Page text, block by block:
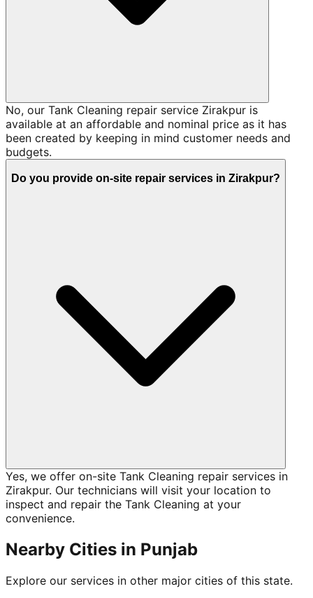
No, our Tank Cleaning repair service Zirakpur is
available at an affordable and nominal price as it has
been created by keeping in mind customer needs and
budgets.
Do you provide on-site repair services in Zirakpur?
Yes, we offer on-site Tank Cleaning repair services in
Zirakpur. Our technicians will visit your location to
inspect and repair the Tank Cleaning at your
convenience.
Nearby Cities in Punjab
Explore our services in other major cities of this state.